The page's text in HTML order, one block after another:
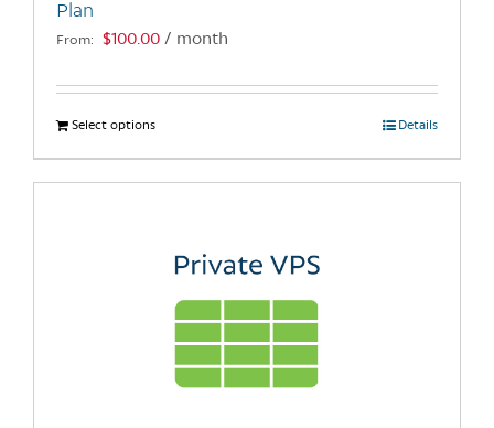
Plan
From: $100.00 / month
Select optionsThis
product
has
The
chosen
Details